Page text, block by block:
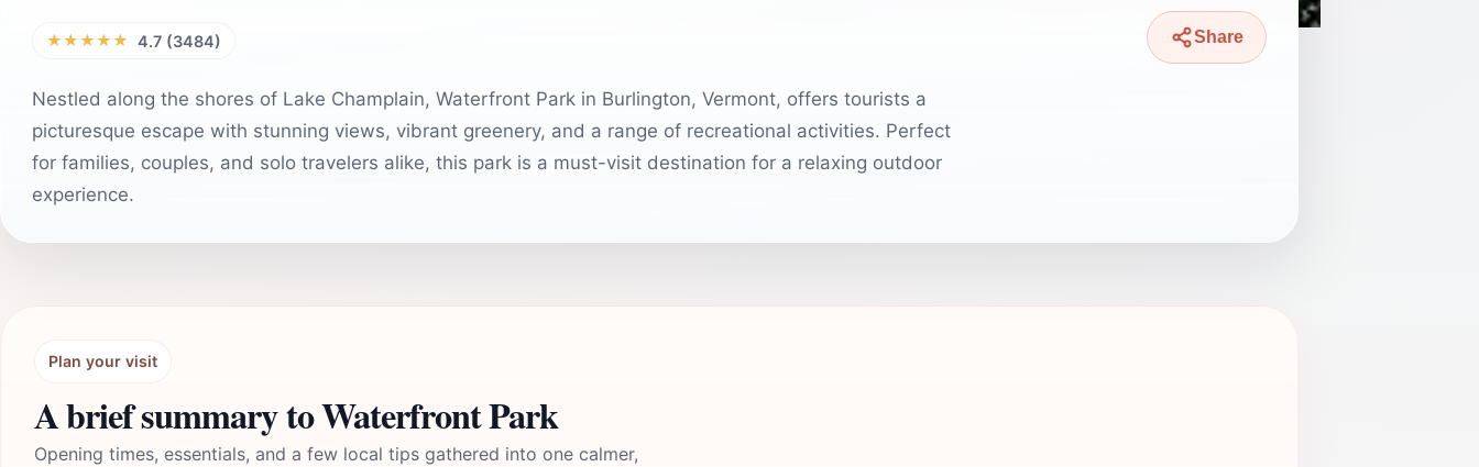
★★★★★ 4.7 (3484) Share
Nestled along the shores of Lake Champlain, Waterfront Park in Burlington, Vermont, offers tourists a
picturesque escape with stunning views, vibrant greenery, and a range of recreational activities. Perfect
for families, couples, and solo travelers alike, this park is a must-visit destination for a relaxing outdoor
experience.
Plan your visit
A brief summary to Waterfront Park
Opening times, essentials, and a few local tips gathered into one calmer,